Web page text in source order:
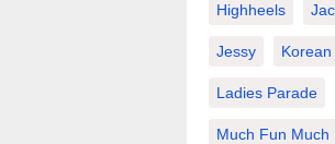
Highheels
Jessy
Ladies Parade
Much Fun Much